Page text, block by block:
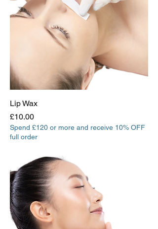
Lip Wax
Price
£10.00
Spend £120 or more and receive 10% OFF
full order